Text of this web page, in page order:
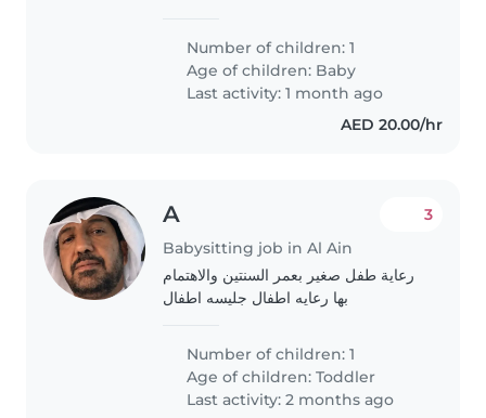
Number of children: 1
Age of children: Baby
Last activity: 1 month ago
AED 20.00/hr
A
Babysitting job in Al Ain
3
رعاية طفل صغير بعمر السنتين والاهتمام
بها رعايه اطفال جليسه اطفال
Number of children: 1
Age of children:Toddler
Last activity: 2 months ago